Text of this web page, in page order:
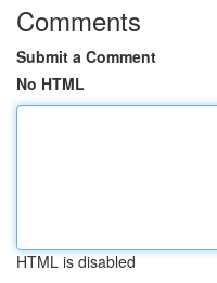
Comments
Submit a Comment
No HTML
HTML is disabled